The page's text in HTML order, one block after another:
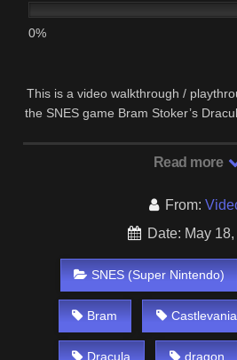
0%
This is a video walkthrough /
the SNES game Bram Stoker’s
Read more
From:
Date: May
SNES (Super Nintendo)
Bram Castlevania
Dracula dragon